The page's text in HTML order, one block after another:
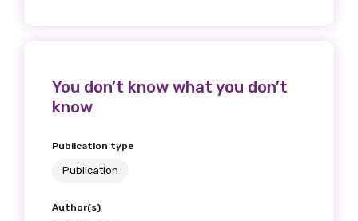
You don’t know what you don’t
know
Publication type
Publication
Author(s)